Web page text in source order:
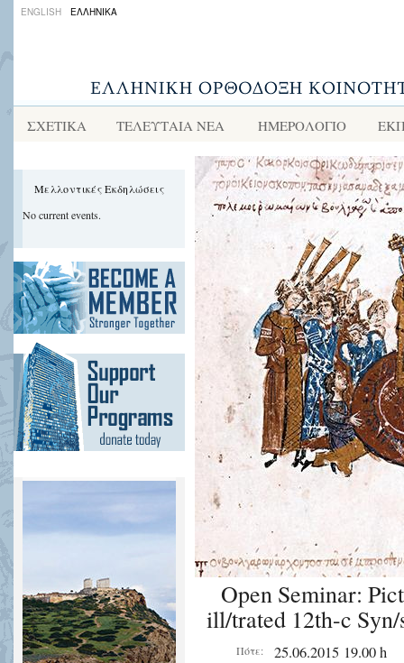
ENGLISH ΕΛΛΗΝΙΚΑ
ΣΧΕΤΙΚΑ ΤΕΛΕΥΤΑΙΑ ΝΕΑ ΗΜΕΡΟΛΟΓΙΟ
Μελλοντικές Εκδηλώσεις
No current events.
Open Seminar:
ill/trated 12th-c
Πότε: 25.06.2015 19.00 h